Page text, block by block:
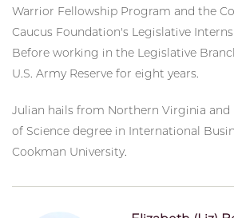
Warrior Fellowship Program and the
Caucus Foundation's Legislative
Before working in the Legislative
U.S. Army Reserve for eight years.
Julian hails from Northern Virginia and
of Science degree in International
Cookman University.